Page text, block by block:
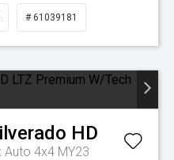
# 61039181
HD
Auto 4x4 MY23